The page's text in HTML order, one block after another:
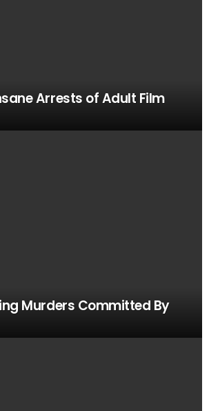
Arrests of Adult Film
Murders Committed By